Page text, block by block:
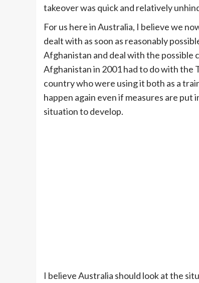
takeover was quick and relatively
For us here in Australia, I believe we
dealt with as soon as reasonably
Afghanistan and deal with the possible
Afghanistan in 2001 had to do with the
country who were using it both as a
happen again even if measures are
situation to develop.
I believe Australia should look at the